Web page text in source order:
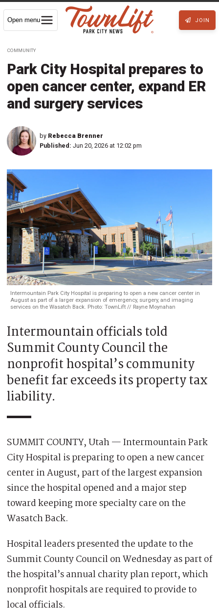
Open menu JOIN
COMMUNITY
Park City Hospital prepares to
open cancer center, expand ER
and surgery services
by Rebecca Brenner
Published: Jun 20, 2026 at 12:02 pm
Intermountain Park City Hospital is preparing to open a new cancer center in
August as part of a larger expansion of emergency, surgery, and imaging
services on the Wasatch Back. Photo: TownLift // Rayne Moynahan
Intermountain officials told
Summit County Council the
nonprofit hospital’s community
benefit far exceeds its property tax
liability.
SUMMIT COUNTY, Utah — Intermountain Park
City Hospital is preparing to open a new cancer
center in August, part of the largest expansion
since the hospital opened and a major step
toward keeping more specialty care on the
Wasatch Back.
Hospital leaders presented the update to the
Summit County Council on Wednesday as part of
the hospital’s annual charity plan report, which
nonprofit hospitals are required to provide to
local officials.